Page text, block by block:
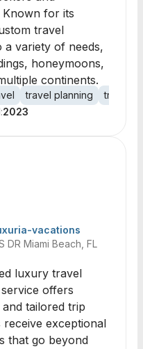
Known for its
travel
a variety of needs,
honeymoons,
continents.
travel planning
travel
2023
vacations
DR Miami Beach, FL
luxury travel
offers
tailored trip
exceptional
that go beyond